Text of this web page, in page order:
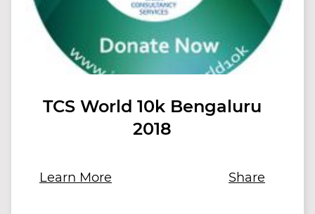
TCS World 10k Bengaluru
2018
Learn More Share